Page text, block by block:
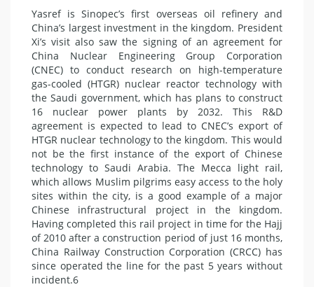
Yasref is Sinopec’s first overseas oil refinery and
China’s largest investment in the kingdom. President
Xi’s visit also saw the signing of an agreement for
China Nuclear Engineering Group Corporation
(CNEC) to conduct research on high-temperature
gas-cooled (HTGR) nuclear reactor technology with
the Saudi government, which has plans to construct
16 nuclear power plants by 2032. This R&D
agreement is expected to lead to CNEC’s export of
HTGR nuclear technology to the kingdom. This would
not be the first instance of the export of Chinese
technology to Saudi Arabia. The Mecca light rail,
which allows Muslim pilgrims easy access to the holy
sites within the city, is a good example of a major
Chinese infrastructural project in the kingdom.
Having completed this rail project in time for the Hajj
of 2010 after a construction period of just 16 months,
China Railway Construction Corporation (CRCC) has
since operated the line for the past 5 years without
incident.6